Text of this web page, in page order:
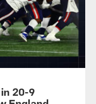
20-9